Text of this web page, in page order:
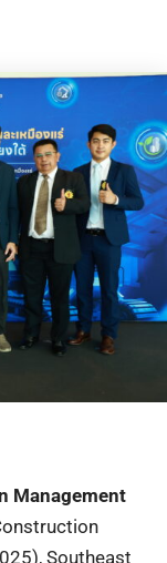
Management
Southeast